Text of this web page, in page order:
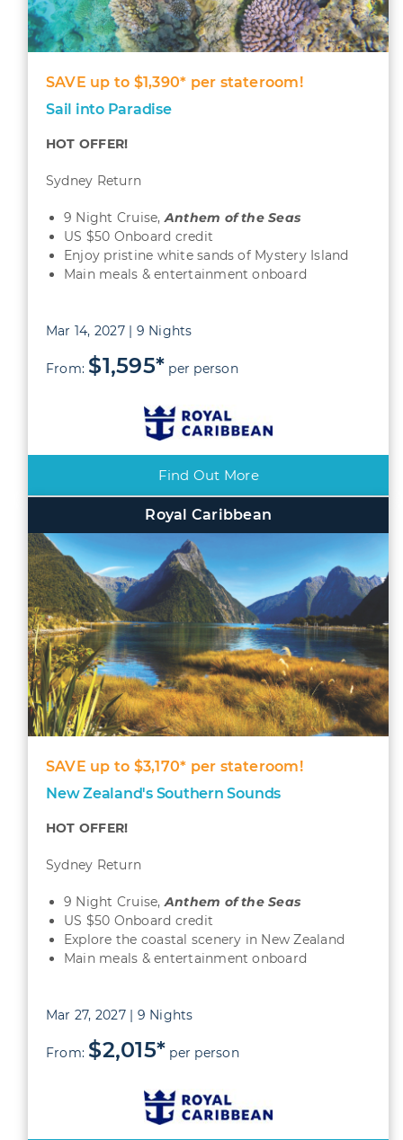
SAVE up to $1,390* per stateroom!
Sail into Paradise
HOT OFFER!
Sydney Return
9 Night Cruise,Anthem of the Seas
US $50 Onboard credit
Enjoy pristine white sands of Mystery Island
Main meals & entertainment onboard
Mar 14, 2027 | 9 Nights
From: $1,595* per person
Find Out More
Royal Caribbean
SAVE up to $3,170* per stateroom!
New Zealand's Southern Sounds
HOT OFFER!
Sydney Return
9 Night Cruise,Anthem of the Seas
US $50 Onboard credit
Explore the coastal scenery in New Zealand
Main meals & entertainment onboard
Mar 27, 2027 | 9 Nights
From: $2,015* per person